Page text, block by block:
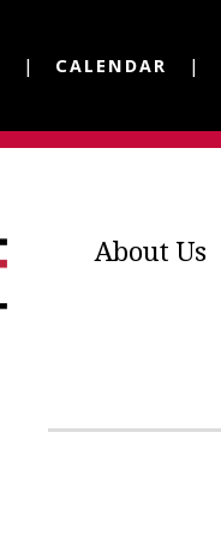
CALENDAR
About Us